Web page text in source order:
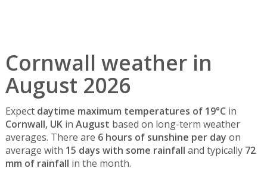
Cornwall weather in
August 2026
Expect daytime maximum temperatures of 19°C in
Cornwall, UKin August based on long-term weather
averages. There are 6 hours of sunshine per day on
average with 15 days with some rainfall and typically 72
mm of rainfall in the month.